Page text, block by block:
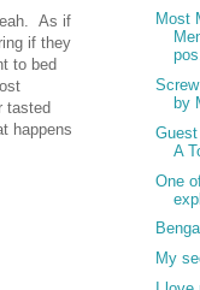
As if
if they
to bed
tasted
happens
Most
by
A
One
My